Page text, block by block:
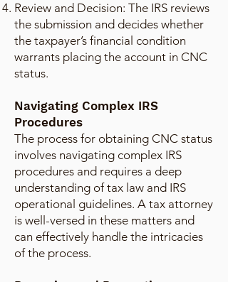
Review and Decision: The IRS reviews
the submission and decides whether
the taxpayer’s financial condition
warrants placing the account in CNC
status.
Navigating Complex IRS
Procedures
The process for obtaining CNC status
involves navigating complex IRS
procedures and requires a deep
understanding of tax law and IRS
operational guidelines. A tax attorney
is well-versed in these matters and
can effectively handle the intricacies
of the process.